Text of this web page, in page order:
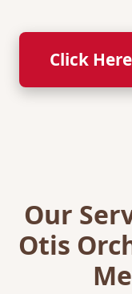
Click
Our
Otis